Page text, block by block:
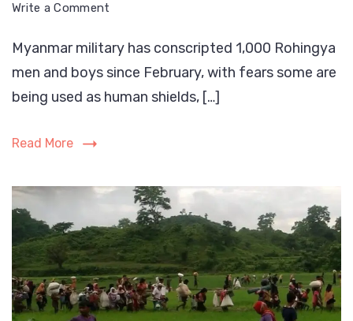
Write a Comment
being
forcibly
conscripted
rebels
Myanmar military has conscripted 1,000 Rohingya
men and boys since February, with fears some are
being used as human shields, […]
Read More